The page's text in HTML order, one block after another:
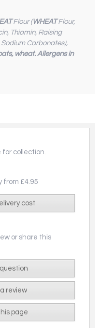
Flour (WHEAT Flour,
Thiamin, Raising
Carbonates),
wheat. Allergens in
for collection.
from £4.95
cost
or share this
review
page